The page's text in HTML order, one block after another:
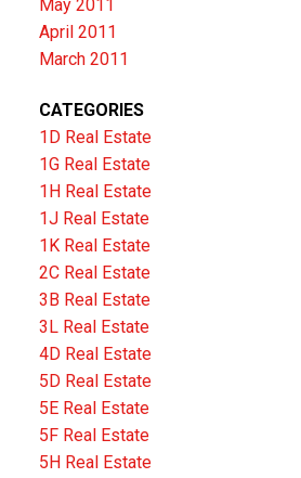
May 2011
April 2011
March 2011
CATEGORIES
1D Real Estate
1G Real Estate
1H Real Estate
1J Real Estate
1K Real Estate
2C Real Estate
3B Real Estate
3L Real Estate
4D Real Estate
5D Real Estate
5E Real Estate
5F Real Estate
5H Real Estate